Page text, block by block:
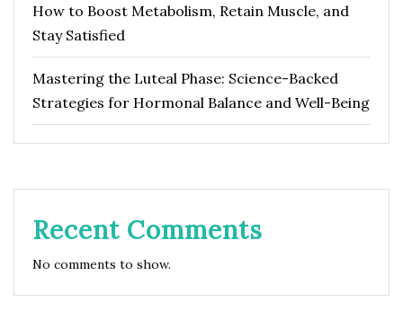
How to Boost Metabolism, Retain Muscle, and
Stay Satisfied
Mastering the Luteal Phase: Science-Backed
Strategies for Hormonal Balance and Well-Being
Recent Comments
No comments to show.